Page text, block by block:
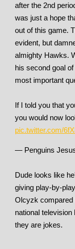
after the 2nd
was just a hope
out of this game.
evident, but
almighty Hawks.
his second goal
most important
If I told you that
you would now
pic.twitter.com/
— Penguins
Dude looks like
giving play-by-
Olcyzk compared
national television
they are jokes.